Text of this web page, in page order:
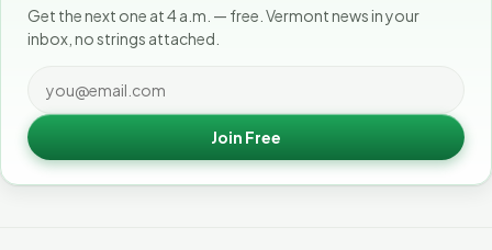
Get the next one at 4 a.m. — free. Vermont news in your
inbox, no strings attached.
Join Free